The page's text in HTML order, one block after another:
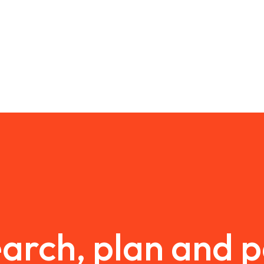
plan and